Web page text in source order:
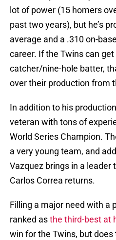
lot of power (15 homers
past two years), but he’s
average and a .310 on-
career. If the Twins can
catcher/nine-hole batter,
over their production from
In addition to his
veteran with tons of
World Series Champion.
a very young team, and
Vazquez brings in a
Carlos Correa returns.
Filling a major need with a
ranked asthe third-best at
win for the Twins, but